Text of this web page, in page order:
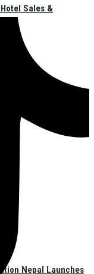
Sales &
Nepal Launches